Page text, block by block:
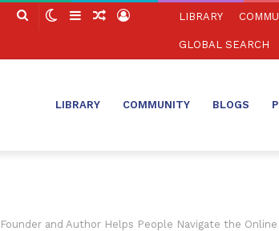
Search SwitchSidebarRandom
Log
LIBRARY
GLOBAL SEARCH
LIBRARY COMMUNITY BLOGS
Founder and Author Helps People Navigate the